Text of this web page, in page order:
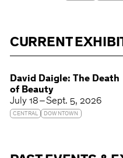
CURRENT
David Daigle: The Death
of Beauty
July 18 – Sept. 5, 2026
CENTRAL DOWNTOWN